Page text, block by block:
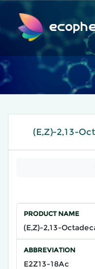
(E,Z)-2,13-
PRODUCT NAME
(E,Z)-2,13-
ABBREVIATION
E2Z13-18Ac